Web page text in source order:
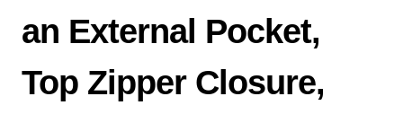
an External Pocket,
Top Zipper Closure,